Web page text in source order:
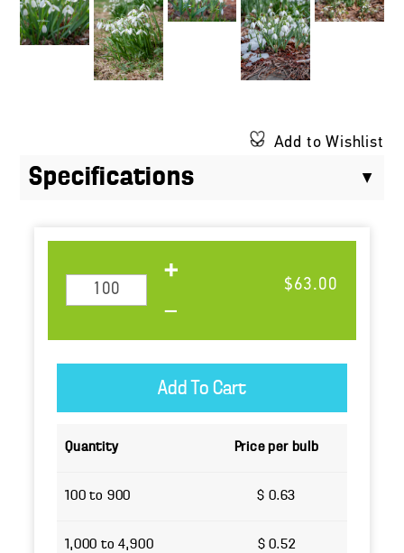
Add to Wishlist
Specifications
$63.00
Quantity Price per bulb
100 to 900 $ 0.63
1,000 to 4,900 $ 0.52